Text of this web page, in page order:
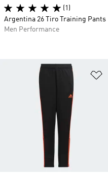
(1)
Argentina 26 Tiro Training Pants
Men Performance